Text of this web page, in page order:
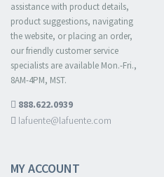
assistance with product details,
product suggestions, navigating
the website, or placing an order,
our friendly customer service
specialists are available Mon.-Fri.,
8AM-4PM, MST.
888.622.0939
lafuente@lafuente.com
MY ACCOUNT